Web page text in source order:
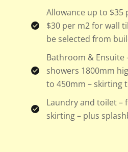
Allowance up to
$30 per m2 for wall
be selected from
Bathroom & Ensuite
showers 1800mm
to 450mm – skirting
Laundry and toilet –
skirting – plus